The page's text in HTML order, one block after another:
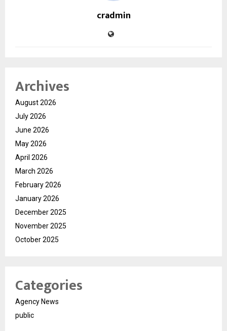
cradmin
Archives
August 2026
July 2026
June 2026
May 2026
April 2026
March 2026
February 2026
January 2026
December 2025
November 2025
October 2025
Categories
Agency News
public